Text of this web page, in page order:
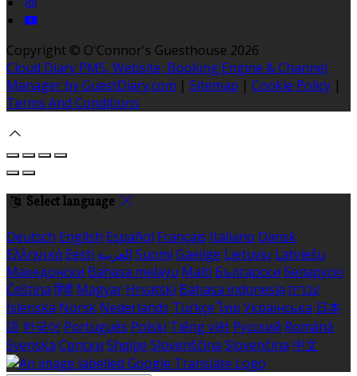
Copyright © O'Connor's Guesthouse 2026
Cloud Diary PMS, Website, Booking Engine & Channel
Manager by GuestDiary.com | Sitemap | Cookie Policy |
Terms And Conditions
Select language
Deutsch English Español Français Italiano Dansk
Ελληνικά Eesti العربية Suomi Gaeilge Lietuvių Latviešu
Македонски Bahasa melayu Malti Български Беларускі
Čeština हिंदी Magyar Hrvatski Bahasa indonesia עברית
Íslenska Norsk Nederlands Türkçe ไทย Українська 日本
語 한국어 Português Polski Tiếng việt Русский Română
Svenska Српски Shqipe Slovenščina Slovenčina 中文